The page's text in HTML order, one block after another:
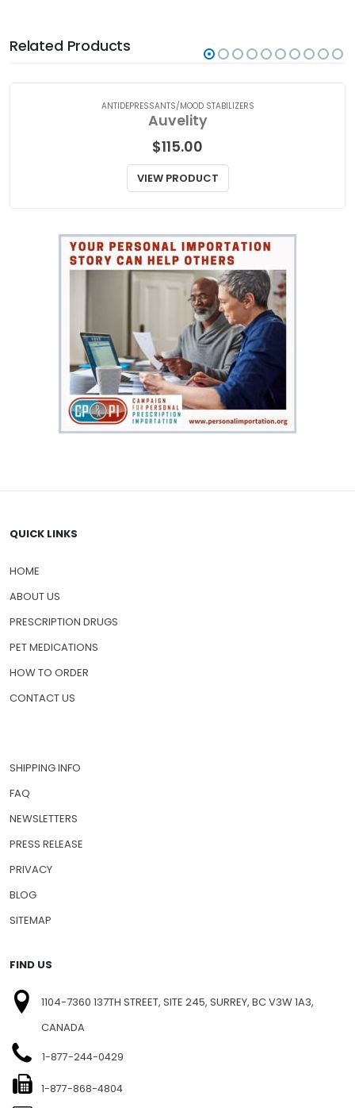
Related Products
ANTIDEPRESSANTS/MOOD STABILIZERS
Auvelity
$115.00
VIEW PRODUCT
QUICK LINKS
HOME
ABOUT US
PRESCRIPTION DRUGS
PET MEDICATIONS
HOW TO ORDER
CONTACT US
SHIPPING INFO
FAQ
NEWSLETTERS
PRESS RELEASE
PRIVACY
BLOG
SITEMAP
FIND US
1104-7360 137TH STREET, SITE 245, SURREY, BC V3W 1A3,
CANADA
1-877-244-0429
1-877-868-4804